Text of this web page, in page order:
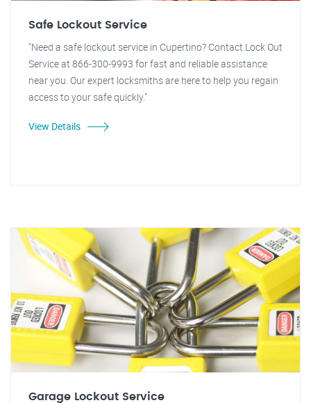
Safe Lockout Service
"Need a safe lockout service in Cupertino? Contact Lock Out
Service at 866-300-9993 for fast and reliable assistance
near you. Our expert locksmiths are here to help you regain
access to your safe quickly."
View Details
Garage Lockout Service